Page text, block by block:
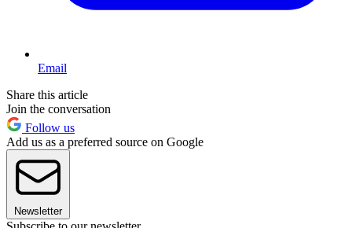
Email
Share this article
Join the conversation
Follow us
Add us as a preferred source on Google
Newsletter